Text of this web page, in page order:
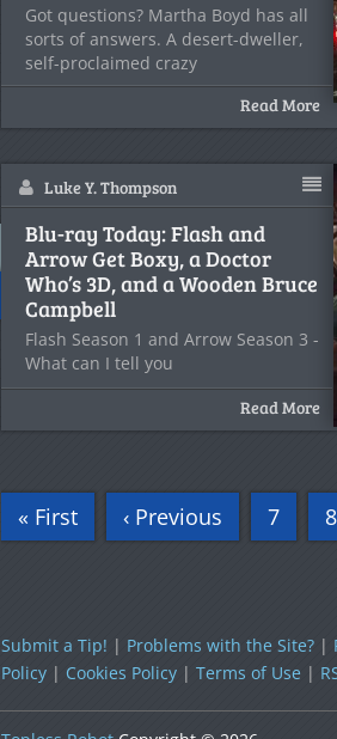
Got questions? Martha Boyd has all
sorts of answers. A desert-dweller,
self-proclaimed crazy
Read More
Luke Y. Thompson
Blu-ray Today: Flash and
Arrow Get Boxy, a Doctor
Who’s 3D, and a Wooden Bruce
Campbell
Flash Season 1 and Arrow Season 3 -
What can I tell you
Read More
« First ‹ Previous 7 8
Submit a Tip! | Problems with the Site? |
Policy | Cookies Policy | Terms of Use |